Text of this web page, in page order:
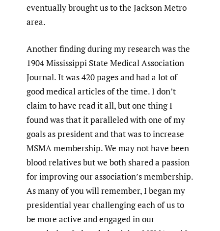
eventually brought us to the Jackson Metro
area.
Another finding during my research was the
1904 Mississippi State Medical Association
Journal. It was 420 pages and had a lot of
good medical articles of the time. I don’t
claim to have read it all, but one thing I
found was that it paralleled with one of my
goals as president and that was to increase
MSMA membership. We may not have been
blood relatives but we both shared a passion
for improving our association’s membership.
As many of you will remember, I began my
presidential year challenging each of us to
be more active and engaged in our